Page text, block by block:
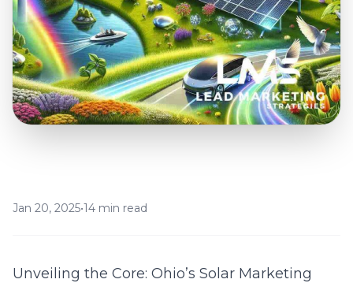
Jan 20, 2025•14 min read
Unveiling the Core: Ohio’s Solar Marketing